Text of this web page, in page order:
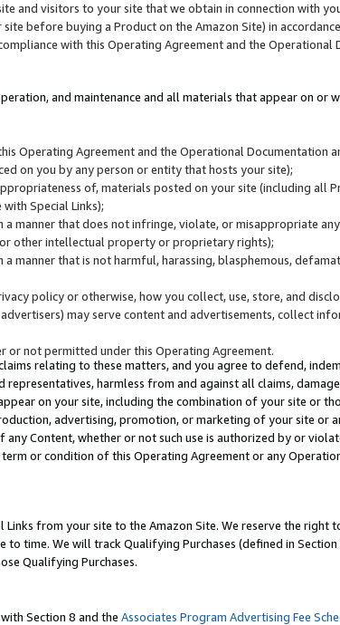
and visitors to your site that we obtain in connection with
before buying a Product on the Amazon Site) in
with this Operating Agreement and the Operational
and maintenance and all materials that appear on or
Operating Agreement and the Operational Documentation
on you by any person or entity that hosts your site);
of, materials posted on your site (including all
Special Links);
a manner that does not infringe, violate, or misappropriate
other intellectual property or proprietary rights);
manner that is not harmful, harassing, blasphemous,
policy or otherwise, how you collect, use, store, and
may serve content and advertisements, collect
or not permitted under this Operating Agreement.
relating to these matters, and you agree to defend,
harmless from and against all claims,
on your site, including the combination of your site or
advertising, promotion, or marketing of your site or
Content, whether or not such use is authorized by or
or condition of this Operating Agreement or any
from your site to the Amazon Site. We reserve the right
to time. We will track Qualifying Purchases (defined in
Qualifying Purchases.
Section 8 and the Associates Program Advertising Fee